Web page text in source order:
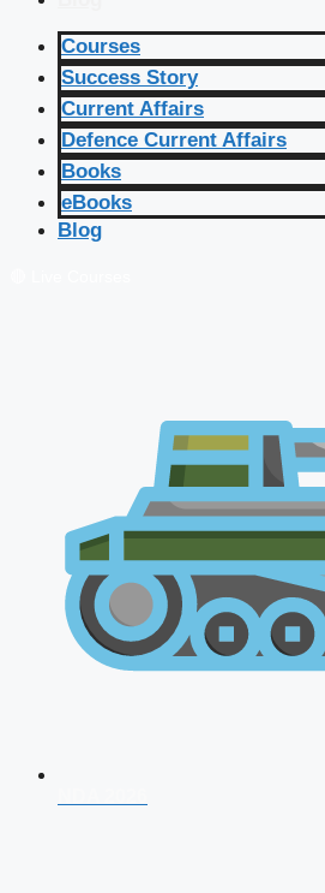
Courses
Success Story
Current Affairs
Defence Current Affairs
Books
eBooks
Blog